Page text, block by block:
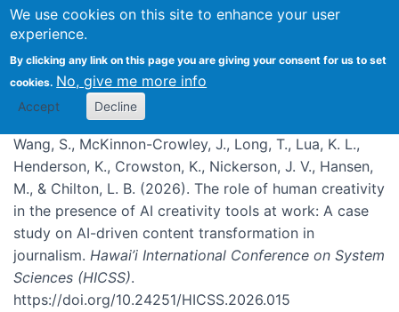
We use cookies on this site to enhance your user
experience.
By clicking any link on this page you are giving your consent for us to set
cookies. No, give me more info
Accept Decline
Publications
Wang, S., McKinnon-Crowley, J., Long, T., Lua, K. L.,
Henderson, K., Crowston, K., Nickerson, J. V., Hansen,
M., & Chilton, L. B. (2026). The role of human creativity
in the presence of AI creativity tools at work: A case
study on AI-driven content transformation in
journalism. Hawai’i International Conference on System
Sciences (HICSS).
https://doi.org/10.24251/HICSS.2026.015